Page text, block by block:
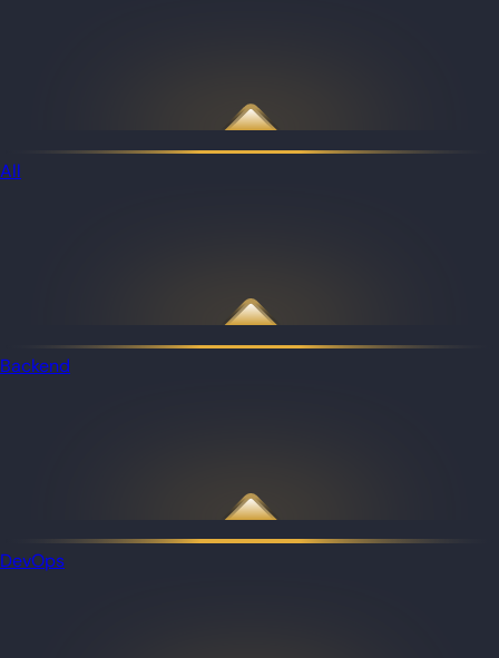
All
Backend
DevOps